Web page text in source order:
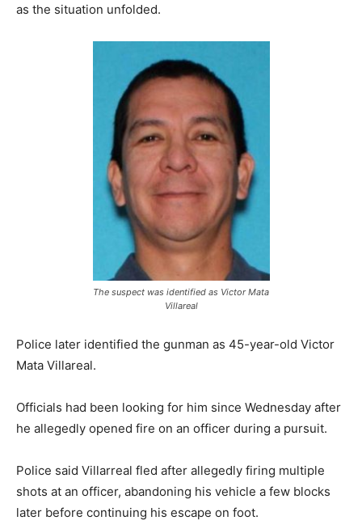
as the situation unfolded.
The suspect was identified as Victor Mata
Villareal
Police later identified the gunman as 45-year-old Victor
Mata Villareal.
Officials had been looking for him since Wednesday after
he allegedly opened fire on an officer during a pursuit.
Police said Villarreal fled after allegedly firing multiple
shots at an officer, abandoning his vehicle a few blocks
later before continuing his escape on foot.